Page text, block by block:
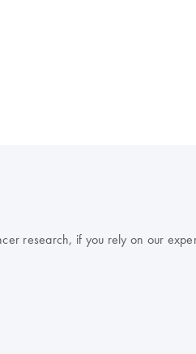
research, if you rely on our